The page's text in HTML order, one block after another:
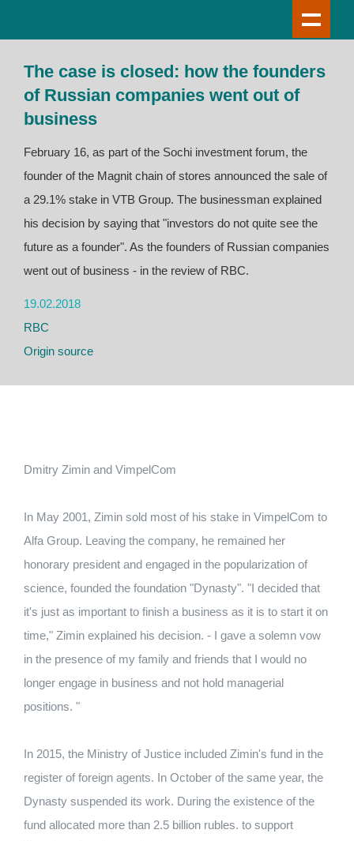
The case is closed: how the founders
of Russian companies went out of
business
February 16, as part of the Sochi investment forum, the
founder of the Magnit chain of stores announced the sale of
a 29.1% stake in VTB Group. The businessman explained
his decision by saying that "investors do not quite see the
future as a founder". As the founders of Russian companies
went out of business - in the review of RBC.
19.02.2018
RBC
Origin source
Dmitry Zimin and VimpelCom
In May 2001, Zimin sold most of his stake in VimpelCom to
Alfa Group. Leaving the company, he remained her
honorary president and engaged in the popularization of
science, founded the foundation "Dynasty". "I decided that
it's just as important to finish a business as it is to start it on
time," Zimin explained his decision. - I gave a solemn vow
in the presence of my family and friends that I would no
longer engage in business and not hold managerial
positions. "
In 2015, the Ministry of Justice included Zimin's fund in the
register of foreign agents. In October of the same year, the
Dynasty suspended its work. During the existence of the
fund allocated more than 2.5 billion rubles. to support